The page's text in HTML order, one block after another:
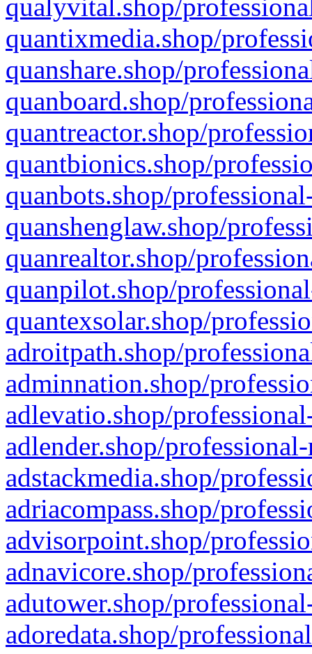
qualyvital.shop/
quantixmedia.shop/
quanshare.shop/
quanboard.shop/
quantreactor.shop/
quantbionics.shop/
quanbots.shop/
quanshenglaw.shop/
quanrealtor.shop/
quanpilot.shop/
quantexsolar.shop/
adroitpath.shop/
adminnation.shop/
adlevatio.shop/
adlender.shop/
adstackmedia.shop/
adriacompass.shop/
advisorpoint.shop/
adnavicore.shop/
adutower.shop/
adoredata.shop/